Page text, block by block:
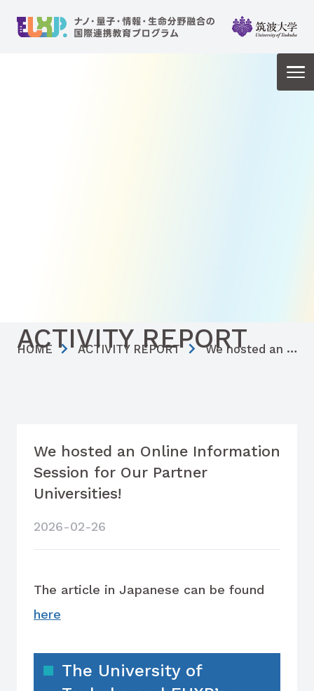
ACTIVITY REPORT
HOME ACTIVITY REPORT We hosted an Online Information Session for Our Partner Universities!
We hosted an Online Information
Session for Our Partner
Universities!
2026-02-26
The article in Japanese can be found
here
The University of